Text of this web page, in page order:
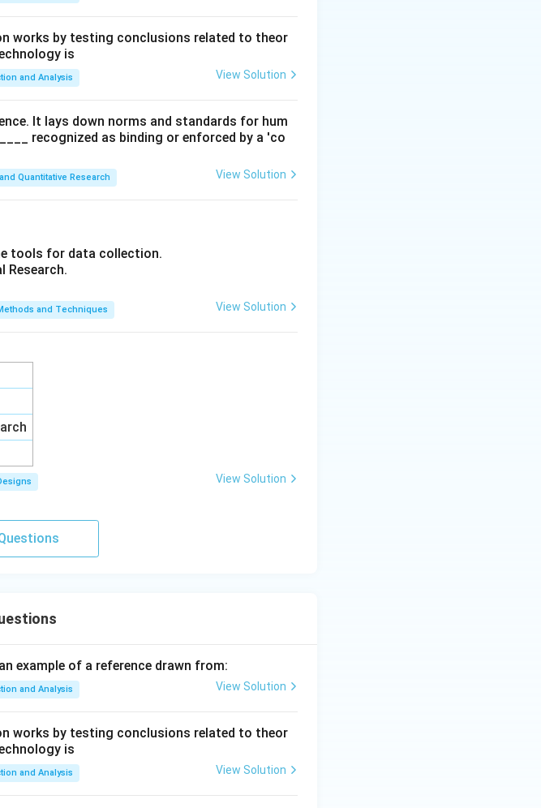
works by testing conclusions related to theor
is
and Analysis View Solution
It lays down norms and standards for hum
recognized as binding or enforced by a 'co
Quantitative Research View Solution
tools for data collection.
Research.
and Techniques View Solution
View Solution
example of a reference drawn from:
and Analysis View Solution
works by testing conclusions related to theor
is
and Analysis View Solution